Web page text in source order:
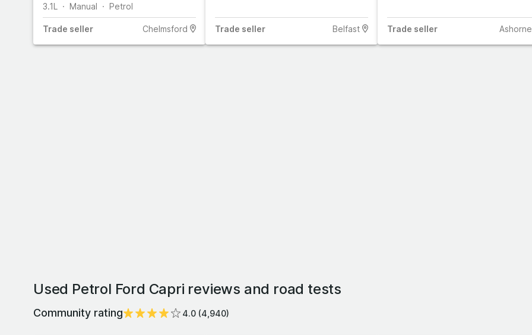
3.1L
Manual Petrol
Trade seller Chelmsford Trade seller Belfast Trade seller Ashorne
Used Petrol Ford Capri reviews and road tests
Community rating 4.0 (4,940)